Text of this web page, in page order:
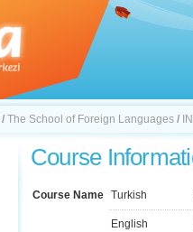
/ The School of Foreign Languages /
Course
Course Name Turkish
English